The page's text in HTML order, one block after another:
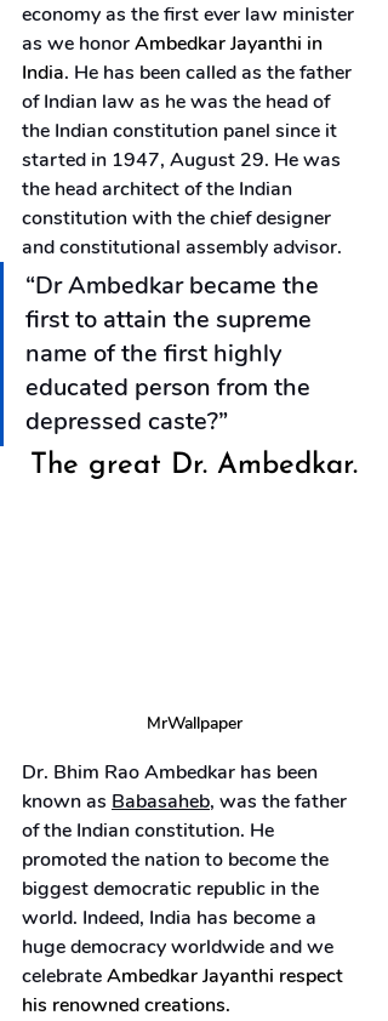
economy as the first ever law minister
as we honor Ambedkar Jayanthi in
India. He has been called as the father
of Indian law as he was the head of
the Indian constitution panel since it
started in 1947, August 29. He was
the head architect of the Indian
constitution with the chief designer
and constitutional assembly advisor.
“Dr Ambedkar became the
first to attain the supreme
name of the first highly
educated person from the
depressed caste?”
The great Dr. Ambedkar.
MrWallpaper
Dr. Bhim Rao Ambedkar has been
known as Babasaheb, was the father
of the Indian constitution. He
promoted the nation to become the
biggest democratic republic in the
world. Indeed, India has become a
huge democracy worldwide and we
celebrate Ambedkar Jayanthi respect
his renowned creations.